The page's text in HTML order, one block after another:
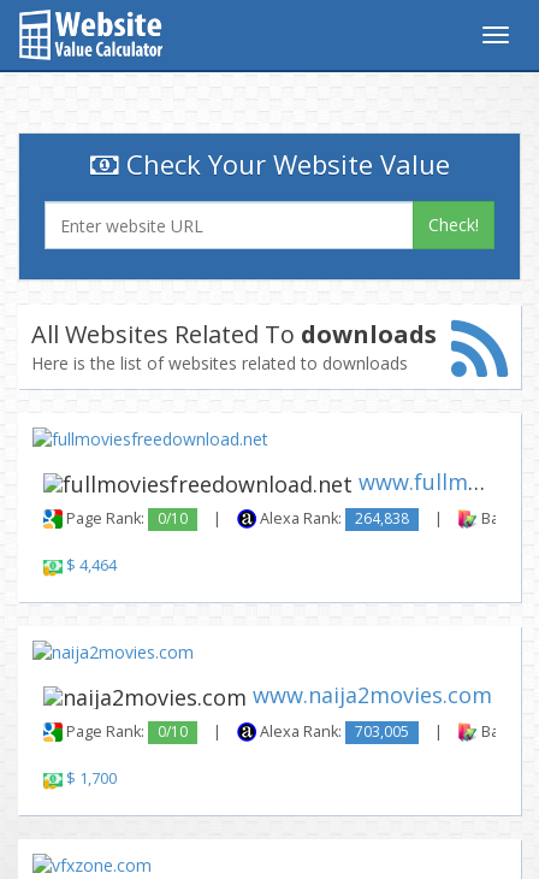
Check Your Website Value
Check!
All Websites Related To downloads
Here is the list of websites related to downloads
www.fullmoviesfreedownload.ne...
Page Rank: 0/10 | Alexa Rank: 264,838 |
$ 4,464
www.naija2movies.com
Page Rank: 0/10 | Alexa Rank: 703,005 |
$ 1,700